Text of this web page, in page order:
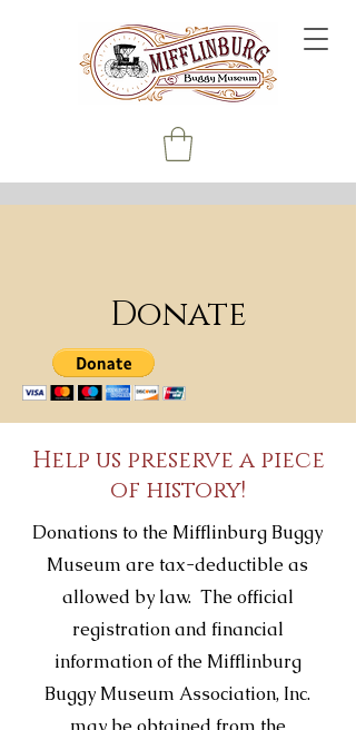
Donate
Help us preserve a piece
of history!
Donations to the Mifflinburg Buggy
Museum are tax-deductible as
allowed by law. The official
registration and financial
information of the Mifflinburg
Buggy Museum Association, Inc.